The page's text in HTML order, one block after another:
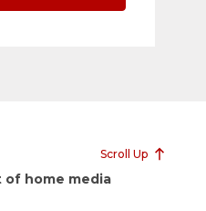
Scroll Up
of home media